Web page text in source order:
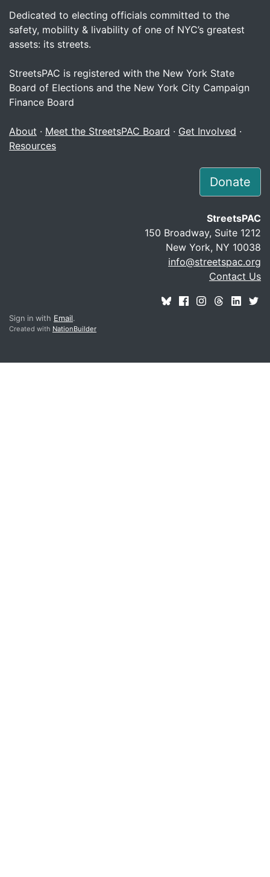
Dedicated to electing officials committed to the
safety, mobility & livability of one of NYC’s greatest
assets: its streets.
StreetsPAC is registered with the New York State
Board of Elections and the New York City Campaign
Finance Board
About · Meet the StreetsPAC Board · Get Involved ·
Resources
Donate
StreetsPAC
150 Broadway, Suite 1212
New York, NY 10038
info@streetspac.org
Contact Us
Sign in with Email.
Created with NationBuilder